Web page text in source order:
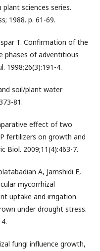
plant sciences series.
1988. p. 61-69.
T. Confirmation of the
phases of adventitious
1998;26(3):191-4.
soil/plant water
81.
effect of two
fertilizers on growth and
Biol. 2009;11(4):463-7.
A, Jamshidi E,
mycorrhizal
uptake and irrigation
under drought stress.
fungi influence growth,